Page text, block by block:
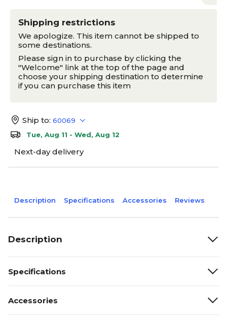
Shipping restrictions
We apologize. This item cannot be shipped to
some destinations.
Please sign in to purchase by clicking the
"Welcome" link at the top of the page and
choose your shipping destination to determine
if you can purchase this item
Ship to: 60069
Tue, Aug 11 - Wed, Aug 12
Next-day delivery
Description Specifications Accessories Reviews
Description
Specifications
Accessories